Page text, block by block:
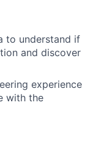
to understand if
and discover
experience
with the